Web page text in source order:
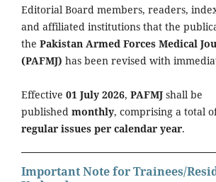
Editorial Board members, readers,
and affiliated institutions that the
the Pakistan Armed Forces Medical
(PAFMJ) has been revised with
Effective 01 July 2026, PAFMJ shall be
published monthly, comprising a total
regular issues per calendar year.
Important Note for Trainees/